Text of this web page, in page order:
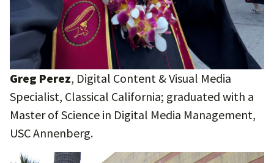
Greg Perez, Digital Content & Visual Media
Specialist, Classical California; graduated with a
Master of Science in Digital Media Management,
USC Annenberg.